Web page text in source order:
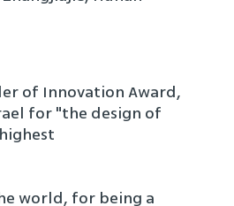
of Innovation Award,
for "the design of
world, for being a